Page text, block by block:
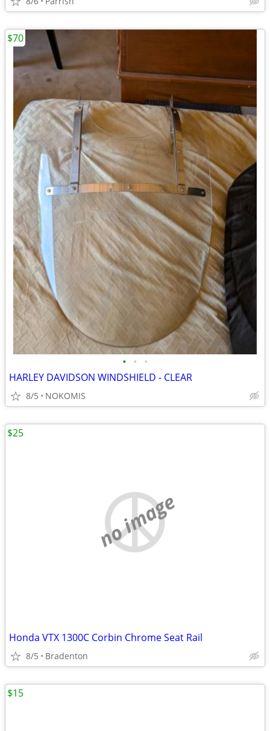
• • •
HARLEY DAVIDSON WINDSHIELD - CLEAR
8/5 NOKOMIS
$70
no image
Honda VTX 1300C Corbin Chrome Seat Rail
8/5 Bradenton
$25
$15